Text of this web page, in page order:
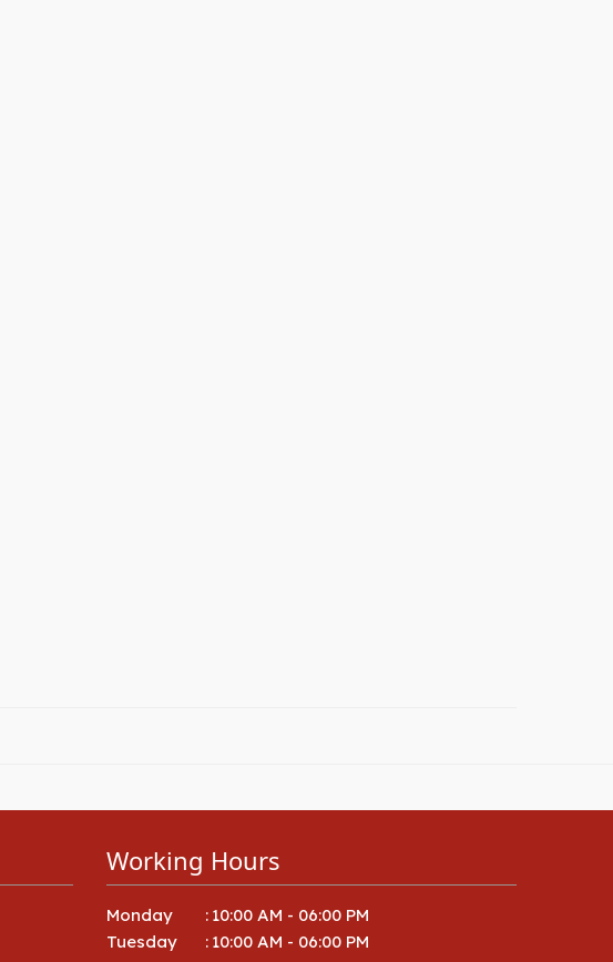
Working Hours
Monday : 10:00 AM - 06:00 PM
Tuesday
: 10:00 AM - 06:00 PM